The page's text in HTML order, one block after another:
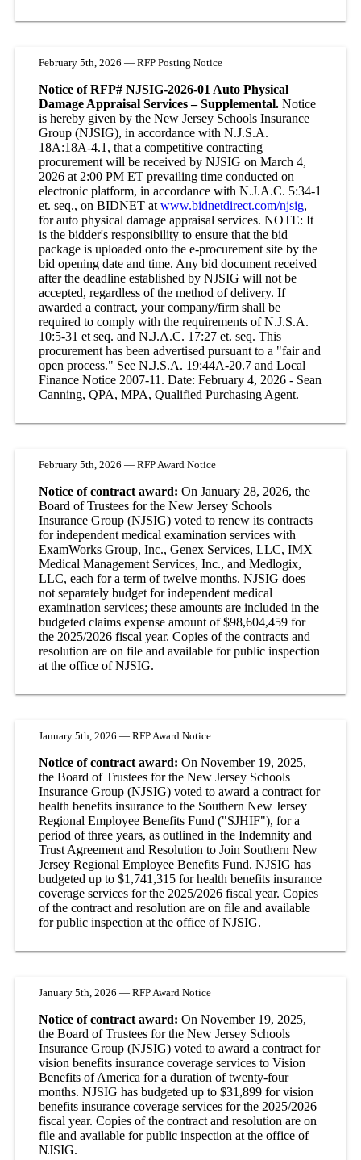
February 5th, 2026 — RFP Posting Notice
Notice of RFP# NJSIG-2026-01 Auto Physical
Damage Appraisal Services – Supplemental. Notice
is hereby given by the New Jersey Schools Insurance
Group (NJSIG), in accordance with N.J.S.A.
18A:18A-4.1, that a competitive contracting
procurement will be received by NJSIG on March 4,
2026 at 2:00 PM ET prevailing time conducted on
electronic platform, in accordance with N.J.A.C. 5:34-1
et. seq., on BIDNET at www.bidnetdirect.com/njsig,
for auto physical damage appraisal services. NOTE: It
is the bidder's responsibility to ensure that the bid
package is uploaded onto the e-procurement site by the
bid opening date and time. Any bid document received
after the deadline established by NJSIG will not be
accepted, regardless of the method of delivery. If
awarded a contract, your company/firm shall be
required to comply with the requirements of N.J.S.A.
10:5-31 et seq. and N.J.A.C. 17:27 et. seq. This
procurement has been advertised pursuant to a "fair and
open process." See N.J.S.A. 19:44A-20.7 and Local
Finance Notice 2007-11. Date: February 4, 2026 - Sean
Canning, QPA, MPA, Qualified Purchasing Agent.
February 5th, 2026 — RFP Award Notice
Notice of contract award: On January 28, 2026, the
Board of Trustees for the New Jersey Schools
Insurance Group (NJSIG) voted to renew its contracts
for independent medical examination services with
ExamWorks Group, Inc., Genex Services, LLC, IMX
Medical Management Services, Inc., and Medlogix,
LLC, each for a term of twelve months. NJSIG does
not separately budget for independent medical
examination services; these amounts are included in the
budgeted claims expense amount of $98,604,459 for
the 2025/2026 fiscal year. Copies of the contracts and
resolution are on file and available for public inspection
at the office of NJSIG.
January 5th, 2026 — RFP Award Notice
Notice of contract award: On November 19, 2025,
the Board of Trustees for the New Jersey Schools
Insurance Group (NJSIG) voted to award a contract for
health benefits insurance to the Southern New Jersey
Regional Employee Benefits Fund ("SJHIF"), for a
period of three years, as outlined in the Indemnity and
Trust Agreement and Resolution to Join Southern New
Jersey Regional Employee Benefits Fund. NJSIG has
budgeted up to $1,741,315 for health benefits insurance
coverage services for the 2025/2026 fiscal year. Copies
of the contract and resolution are on file and available
for public inspection at the office of NJSIG.
January 5th, 2026 — RFP Award Notice
Notice of contract award: On November 19, 2025,
the Board of Trustees for the New Jersey Schools
Insurance Group (NJSIG) voted to award a contract for
vision benefits insurance coverage services to Vision
Benefits of America for a duration of twenty-four
months. NJSIG has budgeted up to $31,899 for vision
benefits insurance coverage services for the 2025/2026
fiscal year. Copies of the contract and resolution are on
file and available for public inspection at the office of
NJSIG.